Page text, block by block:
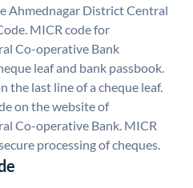
Ahmednagar District Central
MICR code for
Co-operative Bank
leaf and bank passbook.
the last line of a cheque leaf.
on the website of
Co-operative Bank. MICR
processing of cheques.